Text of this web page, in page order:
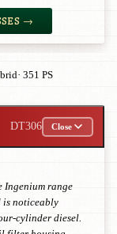
→
· 351 PS
DT306 Close
Ingenium range
is noticeably
cylinder diesel.